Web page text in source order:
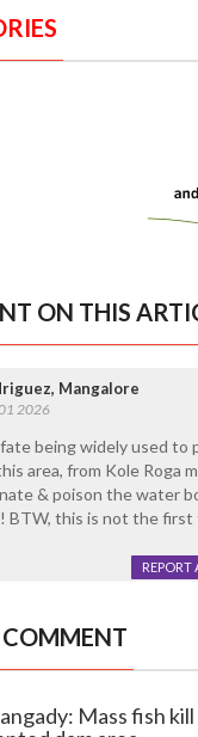
ON THIS
Mangalore
2026
being widely used
area, from Kole Roga
& poison the water
BTW, this is not the
REPORT
COMMENT
Mass fish